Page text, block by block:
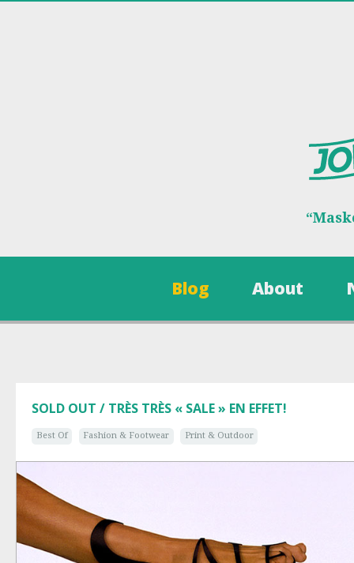
Blog About
SOLD OUT / TRÈS TRÈS « SALE » EN EFFET!
Best Of Fashion & Footwear Print & Outdoor